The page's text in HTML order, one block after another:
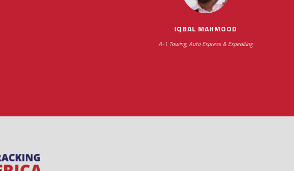
IQBAL MAHMOOD
A-1 Towing, Auto Express & Expediting